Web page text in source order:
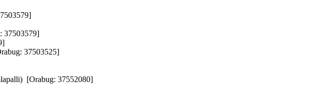
37503579]
37503525]
[Orabug: 37552080]